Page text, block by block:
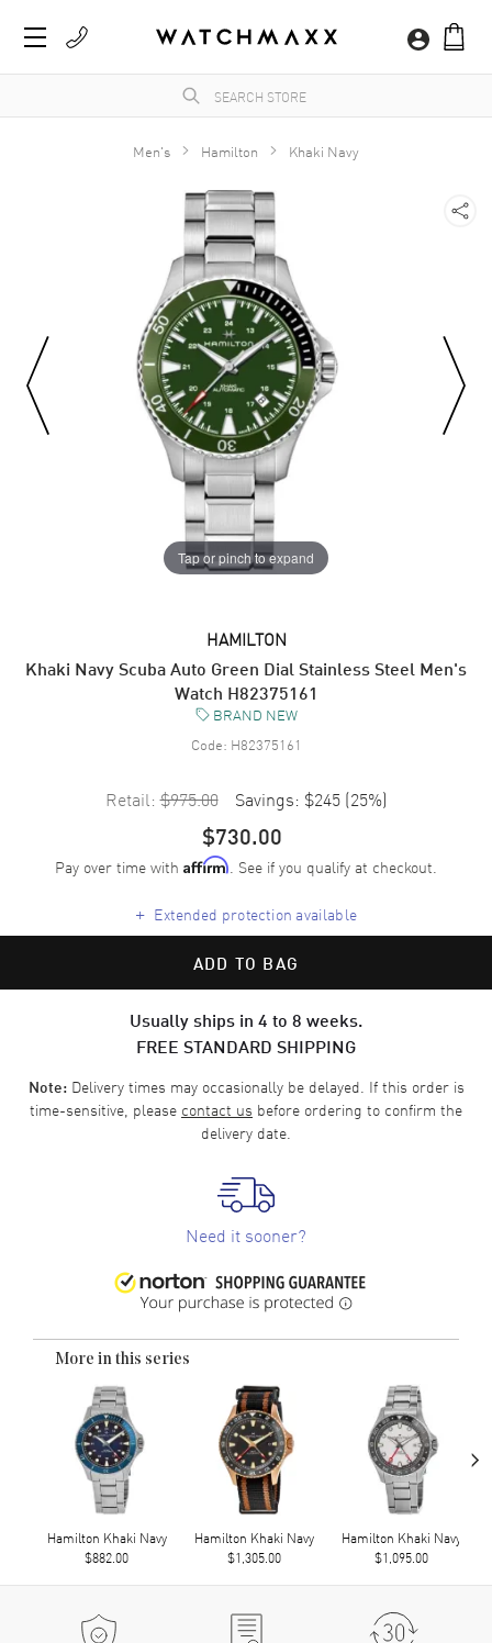
Men's Hamilton Khaki Navy
Tap or pinch to expand
HAMILTON
Khaki Navy Scuba Auto Green Dial Stainless Steel Men's
Watch H82375161
BRAND NEW
Code: H82375161
Retail: $975.00 Savings: $245 (25%)
$730.00
Pay over time with Affirm. See if you qualify at checkout.
+ Extended protection available
ADD TO BAG
Usually ships in 4 to 8 weeks.
FREE STANDARD SHIPPING
Note:Delivery times may occasionally be delayed. If this order is
time-sensitive, please contact us before ordering to confirm the
delivery date.
Need it sooner?
More in this series
Hamilton Khaki Navy
$882.00
Hamilton Khaki Navy
$1,305.00
Hamilton Khaki Navy
$1,095.00
›